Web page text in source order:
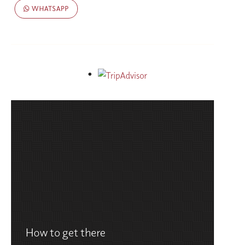
WHATSAPP
How to get there